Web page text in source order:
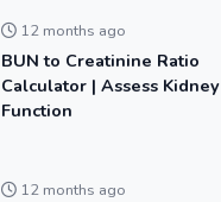
12 months ago
BUN to Creatinine Ratio
Calculator | Assess Kidney
Function
12 months ago